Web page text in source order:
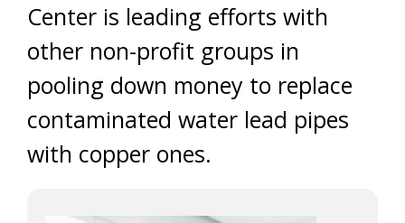
Center is leading efforts with
other non-profit groups in
pooling down money to replace
contaminated water lead pipes
with copper ones.